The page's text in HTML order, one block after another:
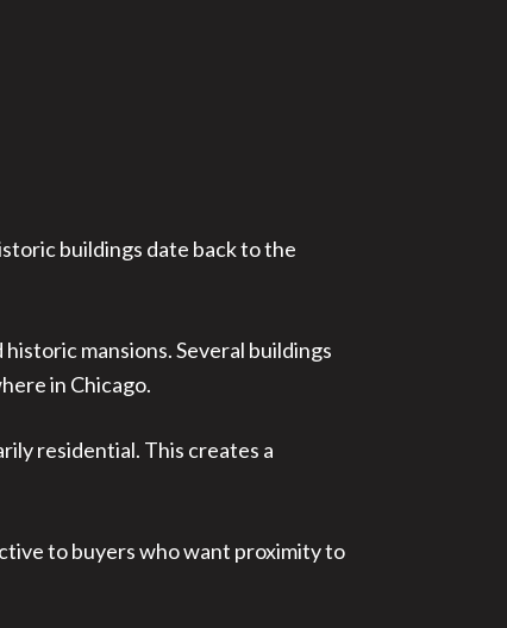
buildings date back to the
mansions. Several buildings
in Chicago.
residential. This creates a
to buyers who want proximity to